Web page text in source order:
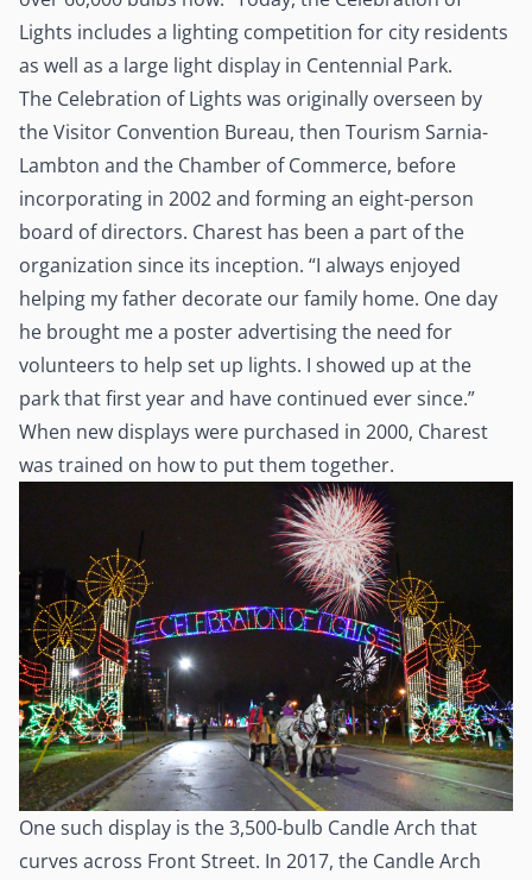
Lights includes a lighting competition for city residents
as well as a large light display in Centennial Park.
The Celebration of Lights was originally overseen by
the Visitor Convention Bureau, then Tourism Sarnia-
Lambton and the Chamber of Commerce, before
incorporating in 2002 and forming an eight-person
board of directors. Charest has been a part of the
organization since its inception. “I always enjoyed
helping my father decorate our family home. One day
he brought me a poster advertising the need for
volunteers to help set up lights. I showed up at the
park that first year and have continued ever since.”
When new displays were purchased in 2000, Charest
was trained on how to put them together.
One such display is the 3,500-bulb Candle Arch that
curves across Front Street. In 2017, the Candle Arch